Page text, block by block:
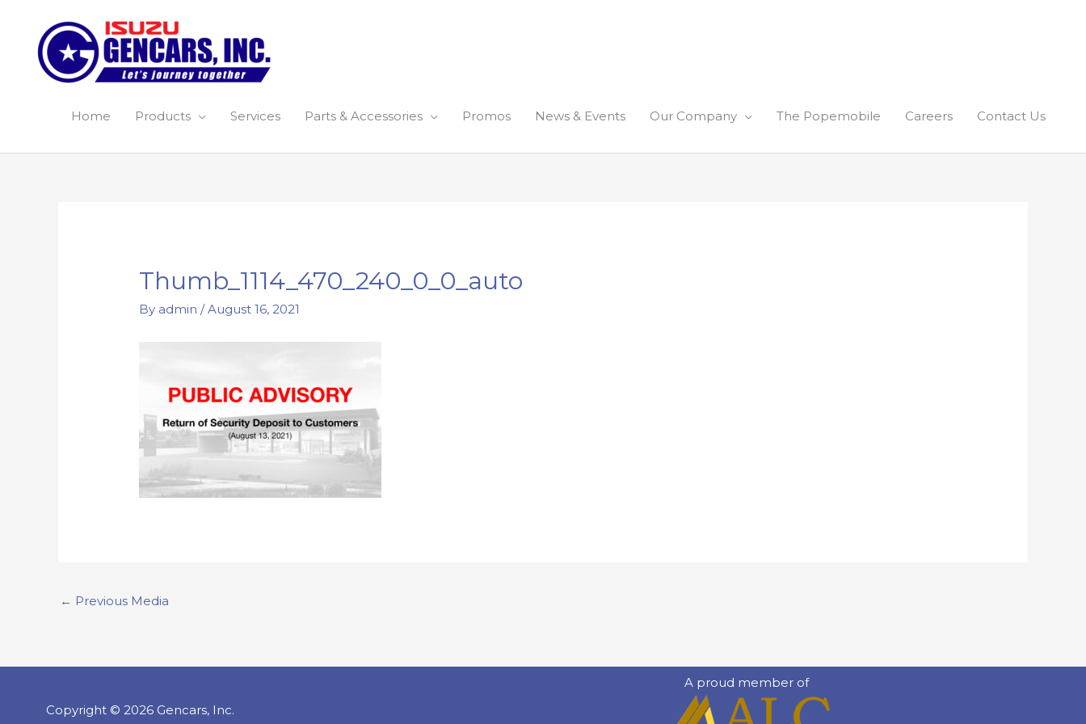
content
Home Products Services Parts & Accessories Promos News & Events Our Company The Popemobile Careers Contact Us
Thumb_1114_470_240_0_0_auto
By admin/August 16, 2021
← Previous Media
Copyright © 2026 Gencars, Inc.
A proud member of